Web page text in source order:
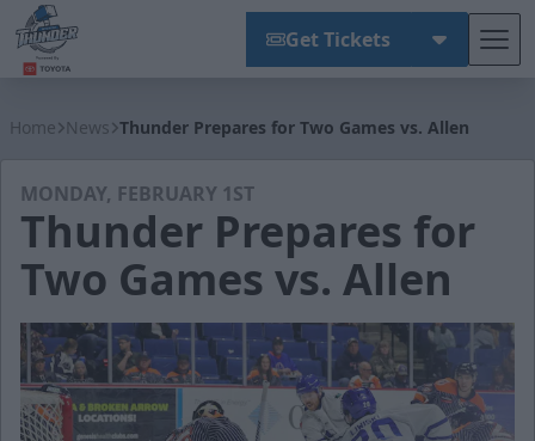
Get Tickets
Home News Thunder Prepares for Two Games vs. Allen
MONDAY, FEBRUARY 1ST
Thunder Prepares for
Two Games vs. Allen